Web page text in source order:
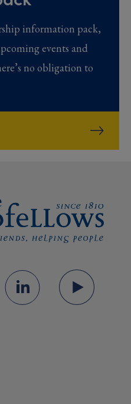
information pack,
events and
no obligation to